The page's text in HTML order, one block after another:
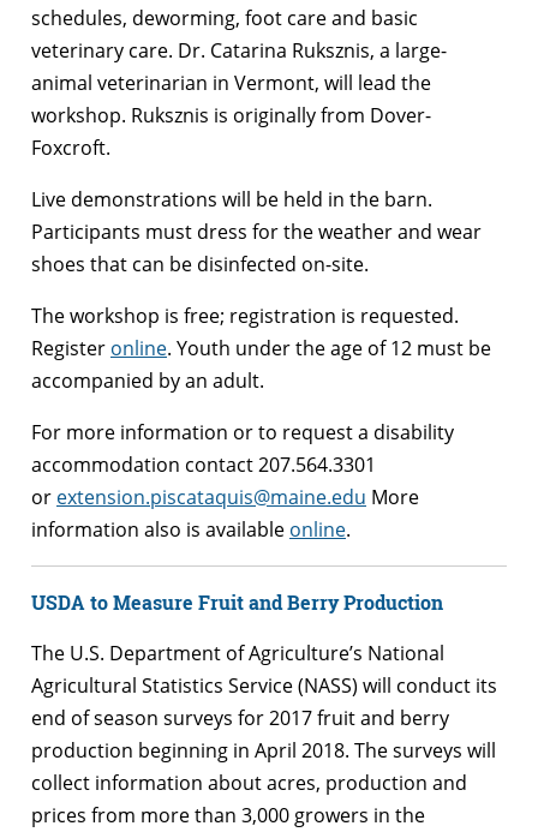
schedules, deworming, foot care and basic
veterinary care. Dr. Catarina Ruksznis, a large-
animal veterinarian in Vermont, will lead the
workshop. Ruksznis is originally from Dover-
Foxcroft.
Live demonstrations will be held in the barn.
Participants must dress for the weather and wear
shoes that can be disinfected on-site.
The workshop is free; registration is requested.
Register online. Youth under the age of 12 must be
accompanied by an adult.
For more information or to request a disability
accommodation contact 207.564.3301
or extension.piscataquis@maine.edu More
information also is available online.
USDA to Measure Fruit and Berry Production
The U.S. Department of Agriculture’s National
Agricultural Statistics Service (NASS) will conduct its
end of season surveys for 2017 fruit and berry
production beginning in April 2018. The surveys will
collect information about acres, production and
prices from more than 3,000 growers in the